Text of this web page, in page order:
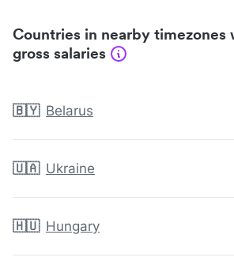
Countries in nearby timezones
gross salaries
🇧🇾 Belarus
🇺🇦 Ukraine
🇭🇺 Hungary